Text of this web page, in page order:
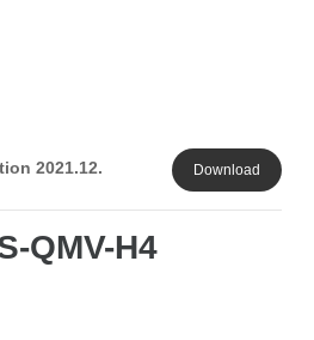
2021.12. Download
QMV-H4